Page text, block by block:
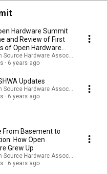
Hardware Summit
and Review of First
of Open Hardware
Source Hardware Association
6 years ago
Updates
Source Hardware Association
6 years ago
How Open
Grew Up
Source Hardware Association
6 years ago